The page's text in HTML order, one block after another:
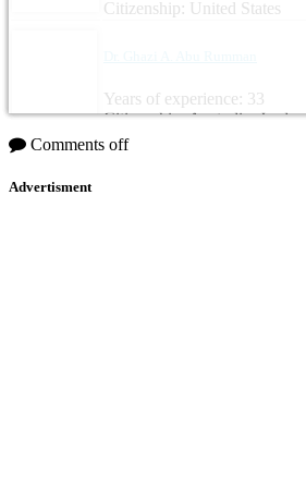
Citizenship: United States
Years of experience: 33
Citizenship: Australia, Jordan
Comments off
Advertisment